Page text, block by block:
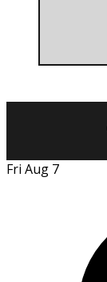
Fri Aug 7